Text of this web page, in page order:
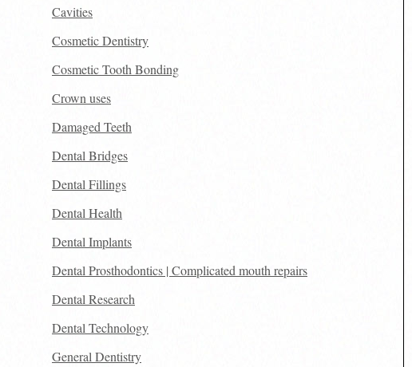
Cavities
Cosmetic Dentistry
Cosmetic Tooth Bonding
Crown uses
Damaged Teeth
Dental Bridges
Dental Fillings
Dental Health
Dental Implants
Dental Prosthodontics | Complicated mouth repairs
Dental Research
Dental Technology
General Dentistry